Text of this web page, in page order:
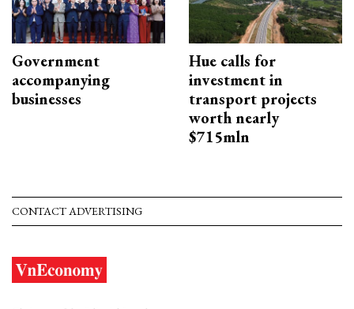
Government
accompanying
businesses
Hue calls for
investment in
transport projects
worth nearly
$715mln
CONTACT ADVERTISING